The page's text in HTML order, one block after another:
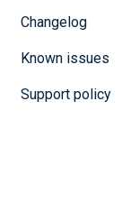
Changelog
Known issues
Support policy
/